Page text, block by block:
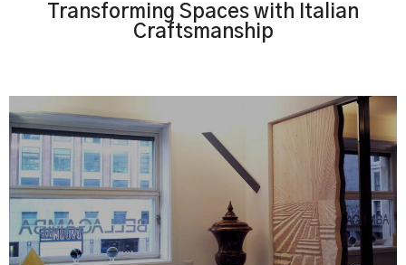
Transforming Spaces with Italian
Craftsmanship